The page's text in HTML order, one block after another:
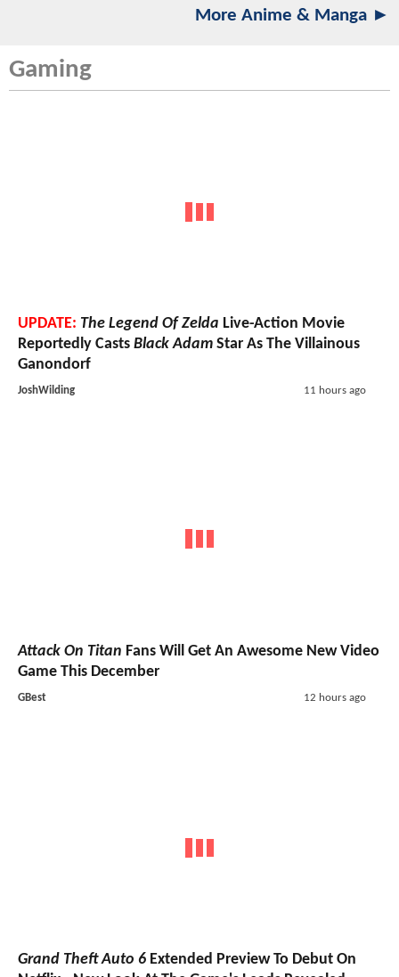
More Anime & Manga ►
Gaming
UPDATE: The Legend Of Zelda Live-Action Movie
Reportedly Casts Black Adam Star As The Villainous
Ganondorf
JoshWilding 11 hours ago
Attack On Titan Fans Will Get An Awesome New Video
Game This December
GBest 12 hours ago
Grand Theft Auto 6 Extended Preview To Debut On